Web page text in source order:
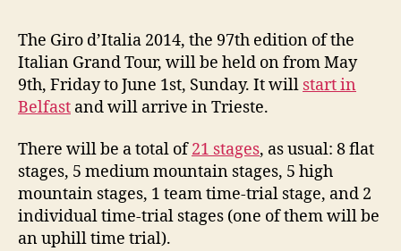
The Giro d’Italia 2014, the 97th edition of the
Italian Grand Tour, will be held on from May
9th, Friday to June 1st, Sunday. It will start in
Belfast and will arrive in Trieste.
There will be a total of21 stages, as usual: 8 flat
stages, 5 medium mountain stages, 5 high
mountain stages, 1 team time-trial stage, and 2
individual time-trial stages (one of them will be
an uphill time trial).